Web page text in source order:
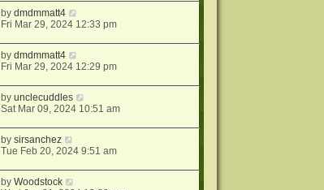
bydmdmmatt4
Fri Mar 29, 2024 12:33 pm
bydmdmmatt4
Fri Mar 29, 2024 12:29 pm
byunclecuddles
Sat Mar 09, 2024 10:51 am
bysirsanchez
Tue Feb 20, 2024 9:51 am
byWoodstock